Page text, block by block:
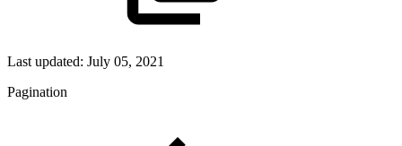
Last updated: July 05, 2021
Pagination